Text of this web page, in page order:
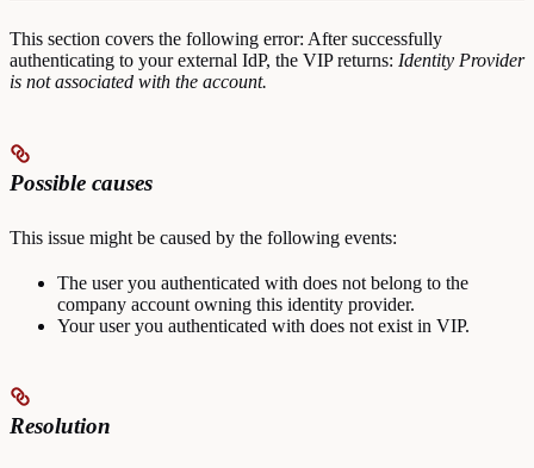
This section covers the following error: After successfully
authenticating to your external IdP, the VIP returns: Identity Provider
is not associated with the account.
Possible causes
This issue might be caused by the following events:
The user you authenticated with does not belong to the
company account owning this identity provider.
Your user you authenticated with does not exist in VIP.
Resolution